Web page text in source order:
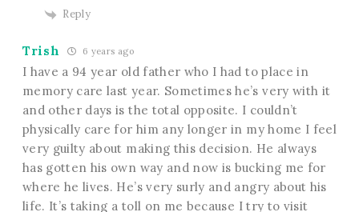
Reply
Trish 6 years ago
I have a 94 year old father who I had to place in
memory care last year. Sometimes he’s very with it
and other days is the total opposite. I couldn’t
physically care for him any longer in my home I feel
very guilty about making this decision. He always
has gotten his own way and now is bucking me for
where he lives. He’s very surly and angry about his
life. It’s taking a toll on me because I try to visit